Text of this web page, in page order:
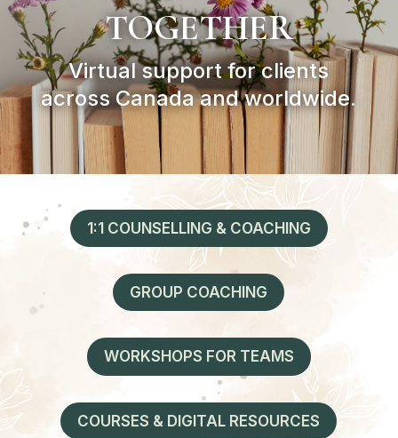
TOGETHER
Virtual support for clients
across Canada and worldwide.
1:1 COUNSELLING & COACHING
GROUP COACHING
WORKSHOPS FOR TEAMS
COURSES & DIGITAL RESOURCES